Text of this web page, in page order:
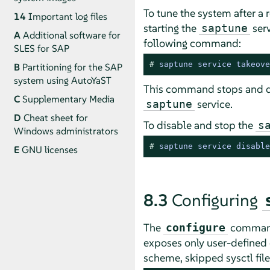
14 Important log files
AAdditional software for
SLES for SAP
B Partitioning for the SAP
system using AutoYaST
CSupplementary Media
D Cheat sheet for
Windows administrators
EGNU licenses
To tune the system after
starting the saptune
following command:
# saptune service
This command stops and
saptune service.
To disable and stop the
# saptune service
8.3 Configuring
The configure
exposes only user-
scheme, skipped sysctl